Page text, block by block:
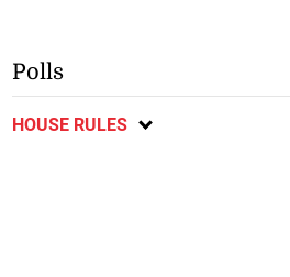
Polls
HOUSE RULES